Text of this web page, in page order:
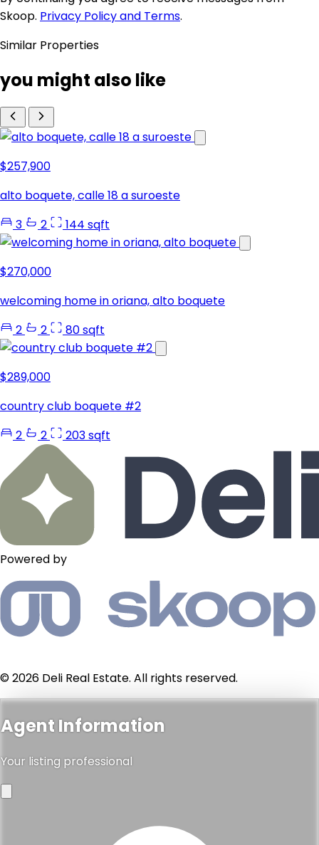
Skoop. Privacy Policy and Terms.
Similar Properties
you might also like
$257,900
alto boquete, calle 18 a suroeste
3
2 144 sqft
$270,000
welcoming home in oriana, alto boquete
2
2 80 sqft
$289,000
country club boquete #2
2
2 203 sqft
Powered by
© 2026 Deli Real Estate. All rights reserved.
Agent Information
Your listing professional